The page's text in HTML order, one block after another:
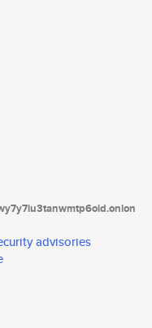
advisories